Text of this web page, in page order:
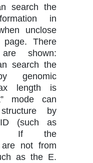
search the
in
unclose
page. There
shown:
search the
genomic
length is
mode can
by
ID (such as
If the
are not from
as the E.